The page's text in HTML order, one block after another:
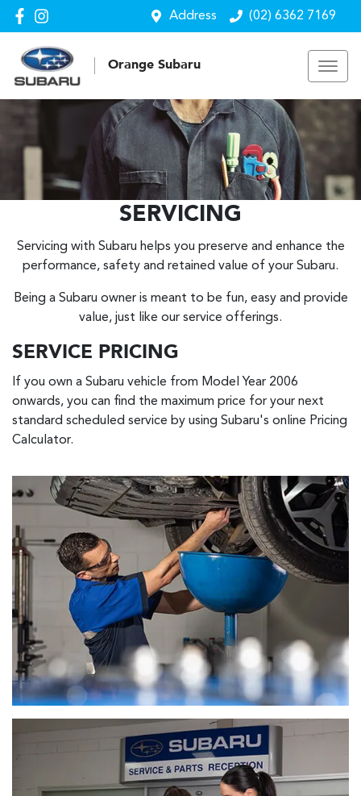
Address (02) 6362 7169
Orange Subaru
SERVICING
Servicing with Subaru helps you preserve and enhance the
performance, safety and retained value of your Subaru.
Being a Subaru owner is meant to be fun, easy and provide
value, just like our service offerings.
SERVICE PRICING
If you own a Subaru vehicle from Model Year 2006
onwards, you can find the maximum price for your next
standard scheduled service by using Subaru's online Pricing
Calculator.